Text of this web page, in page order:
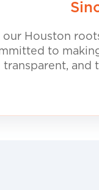
Houston
to
transparent, and